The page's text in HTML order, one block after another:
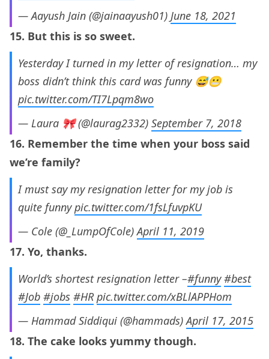
— Aayush Jain (@jainaayush01) June 18, 2021
15. But this is so sweet.
Yesterday I turned in my letter of resignation… my
boss didn’t think this card was funny 😅😬
pic.twitter.com/TI7Lpqm8wo
— Laura 🎀 (@laurag2332) September 7, 2018
16. Remember the time when your boss said
we’re family?
I must say my resignation letter for my job is
quite funnypic.twitter.com/1fsLfuvpKU
— Cole (@_LumpOfCole)April 11, 2019
17. Yo, thanks.
World’s shortest resignation letter –#funny #best
#Job #jobs #HR pic.twitter.com/xBLlAPPHom
— Hammad Siddiqui (@hammads)April 17, 2015
18. The cake looks yummy though.